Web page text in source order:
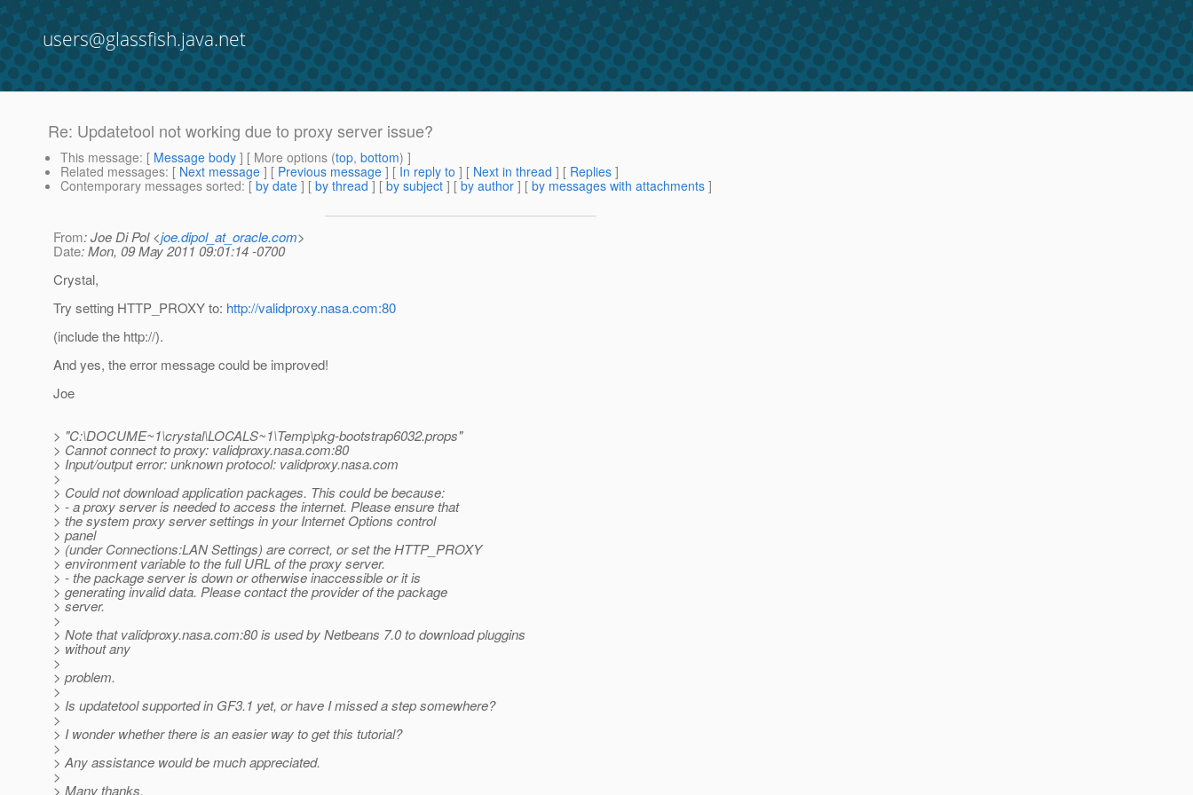
users@glassfish.java.net
Re: Updatetool not working due to proxy server issue?
This message: [ Message body ] [ More options (top, bottom) ]
Related messages: [ Next message ] [ Previous message ] [ In reply to ] [ Next in thread ] [ Replies ]
Contemporary messages sorted: [ by date ] [ by thread ] [ by subject ] [ by author ] [ by messages with attachments ]
From: Joe Di Pol <joe.dipol_at_oracle.com>
Date: Mon, 09 May 2011 09:01:14 -0700
Crystal,
Try setting HTTP_PROXY to: http://validproxy.nasa.com:80
(include the http://).
And yes, the error message could be improved!
Joe
> "C:\DOCUME~1\crystal\LOCALS~1\Temp\pkg-bootstrap6032.props"
> Cannot connect to proxy: validproxy.nasa.com:80
> Input/output error: unknown protocol: validproxy.nasa.com
>
> Could not download application packages. This could be because:
> - a proxy server is needed to access the internet. Please ensure that
> the system proxy server settings in your Internet Options control
> panel
> (under Connections:LAN Settings) are correct, or set the HTTP_PROXY
> environment variable to the full URL of the proxy server.
> - the package server is down or otherwise inaccessible or it is
> generating invalid data. Please contact the provider of the package
> server.
>
> Note that validproxy.nasa.com:80 is used by Netbeans 7.0 to download pluggins
> without any
>
> problem.
>
> Is updatetool supported in GF3.1 yet, or have I missed a step somewhere?
>
> I wonder whether there is an easier way to get this tutorial?
>
> Any assistance would be much appreciated.
>
> Many thanks,